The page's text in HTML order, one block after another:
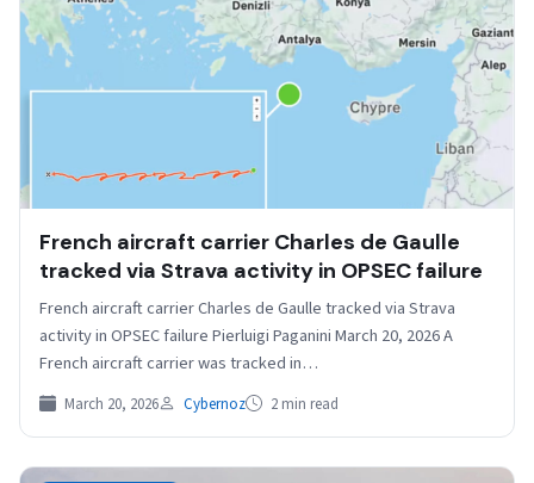
French aircraft carrier Charles de Gaulle
tracked via Strava activity in OPSEC failure
French aircraft carrier Charles de Gaulle tracked via Strava
activity in OPSEC failure Pierluigi Paganini March 20, 2026 A
French aircraft carrier was tracked in…
March 20, 2026 Cybernoz 2 min read